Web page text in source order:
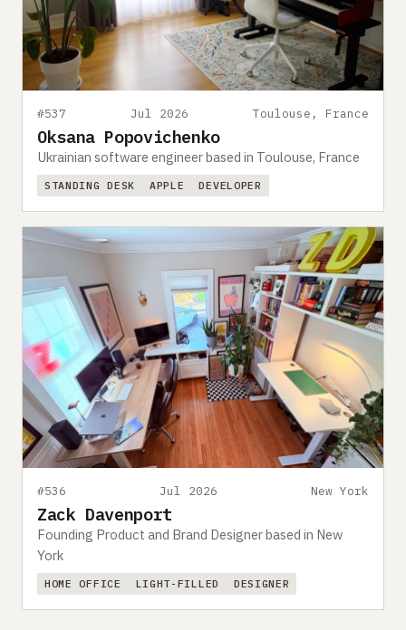
#537 Jul 2026 Toulouse, France
Oksana Popovichenko
Ukrainian software engineer based in Toulouse, France
STANDING DESK APPLE DEVELOPER
#536 Jul 2026 New York
Zack Davenport
Founding Product and Brand Designer based in New
York
HOME OFFICE LIGHT-FILLED DESIGNER